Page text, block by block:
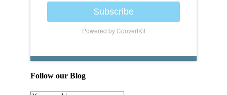
Subscribe
Powered by ConvertKit
Follow our Blog